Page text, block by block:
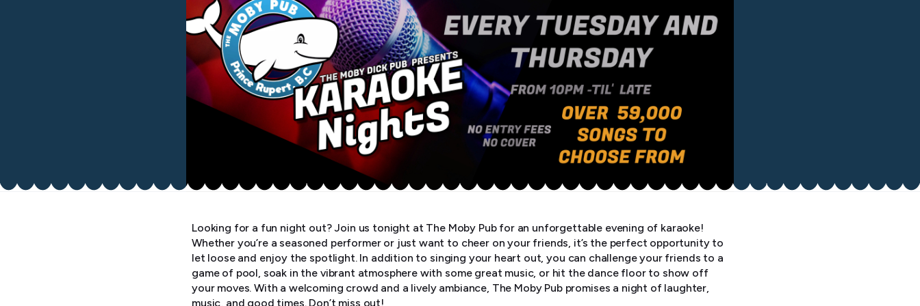
Looking for a fun night out? Join us tonight at The Moby Pub for an unforgettable evening of karaoke!
Whether you’re a seasoned performer or just want to cheer on your friends, it’s the perfect opportunity to
let loose and enjoy the spotlight. In addition to singing your heart out, you can challenge your friends to a
game of pool, soak in the vibrant atmosphere with some great music, or hit the dance floor to show off
your moves. With a welcoming crowd and a lively ambiance, The Moby Pub promises a night of laughter,
music, and good times. Don’t miss out!